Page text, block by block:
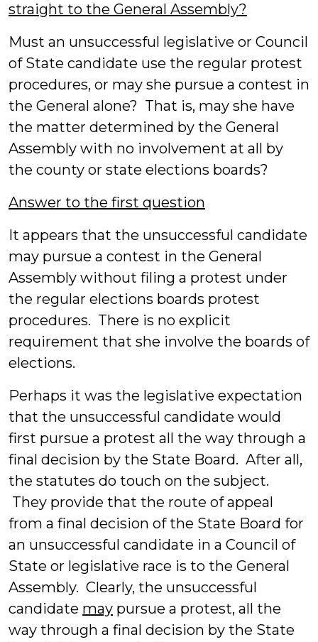
straight to the General Assembly?
Must an unsuccessful legislative or Council
of State candidate use the regular protest
procedures, or may she pursue a contest in
the General alone? That is, may she have
the matter determined by the General
Assembly with no involvement at all by
the county or state elections boards?
Answer to the first question
It appears that the unsuccessful candidate
may pursue a contest in the General
Assembly without filing a protest under
the regular elections boards protest
procedures. There is no explicit
requirement that she involve the boards of
elections.
Perhaps it was the legislative expectation
that the unsuccessful candidate would
first pursue a protest all the way through a
final decision by the State Board. After all,
the statutes do touch on the subject.
They provide that the route of appeal
from a final decision of the State Board for
an unsuccessful candidate in a Council of
State or legislative race is to the General
Assembly. Clearly, the unsuccessful
candidate may pursue a protest, all the
way through a final decision by the State